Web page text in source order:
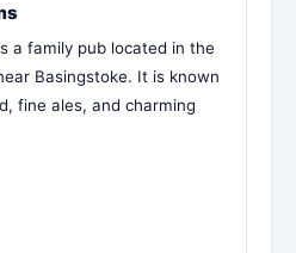
a family pub located in the
Basingstoke. It is known
fine ales, and charming